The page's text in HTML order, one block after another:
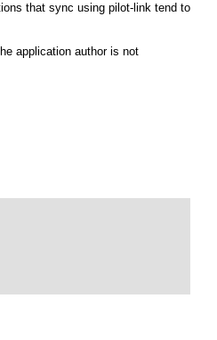
that sync using pilot-link tend to
application author is not